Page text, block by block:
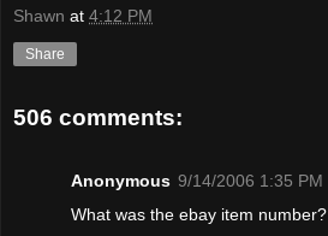
Shawn at 4:12 PM
Share
506 comments:
Anonymous 9/14/2006 1:35 PM
What was the ebay item number?